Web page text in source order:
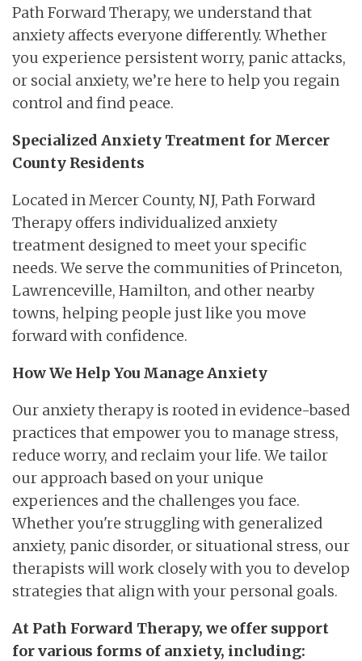
Path Forward Therapy, we understand that
anxiety affects everyone differently. Whether
you experience persistent worry, panic attacks,
or social anxiety, we’re here to help you regain
control and find peace.
Specialized Anxiety Treatment for Mercer
County Residents
Located in Mercer County, NJ, Path Forward
Therapy offers individualized anxiety
treatment designed to meet your specific
needs. We serve the communities of Princeton,
Lawrenceville, Hamilton, and other nearby
towns, helping people just like you move
forward with confidence.
How We Help You Manage Anxiety
Our anxiety therapy is rooted in evidence-based
practices that empower you to manage stress,
reduce worry, and reclaim your life. We tailor
our approach based on your unique
experiences and the challenges you face.
Whether you're struggling with generalized
anxiety, panic disorder, or situational stress, our
therapists will work closely with you to develop
strategies that align with your personal goals.
At Path Forward Therapy, we offer support
for various forms of anxiety, including: